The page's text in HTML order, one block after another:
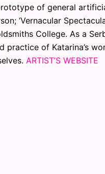
of general
‘Vernacular
College. As a
of Katarina’s
ARTIST’S WEBSITE